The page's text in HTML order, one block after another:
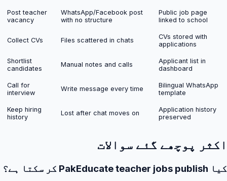
Post teacher
vacancy
WhatsApp/Facebook post
with no structure
Public job page
linked to school
Collect CVs Files scattered in chats
CVs stored with
applications
Shortlist
candidates
Manual notes and calls
Applicant list in
dashboard
Call for
interview
Write message every time
Bilingual WhatsApp
template
Keep hiring
history
Lost after chat moves on
Application history
preserved
اکثر پوچھے گئے سوالات
کیا PakEducate teacher jobs publish کر سکتا ہے؟